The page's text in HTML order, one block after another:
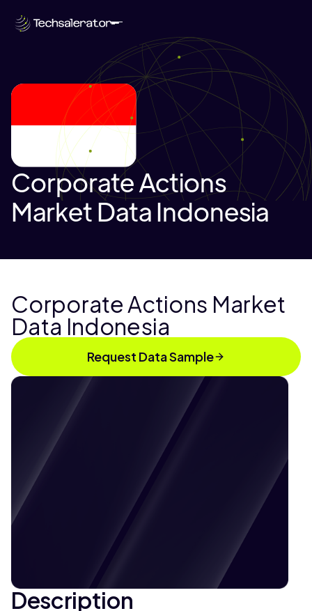
Corporate Actions
Market Data Indonesia
Corporate Actions Market
Data Indonesia
Request Data Sample
Description